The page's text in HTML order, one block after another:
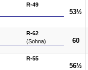
R-49
53½
R-62
(Sohna)
60
R-55
56½